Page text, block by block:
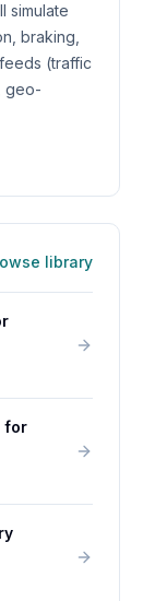
simulate
braking,
(traffic
geo-
library
for